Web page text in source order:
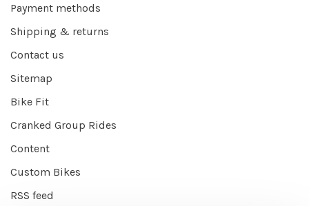
Payment methods
Shipping & returns
Contact us
Sitemap
Bike Fit
Cranked Group Rides
Content
Custom Bikes
RSS feed